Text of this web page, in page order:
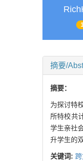
摘要/
摘要：
为探讨特
所特校共
学生亲社
升学生的
关键词: